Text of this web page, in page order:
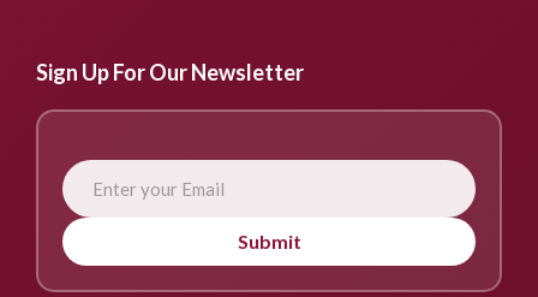
Sign Up For Our Newsletter
Submit